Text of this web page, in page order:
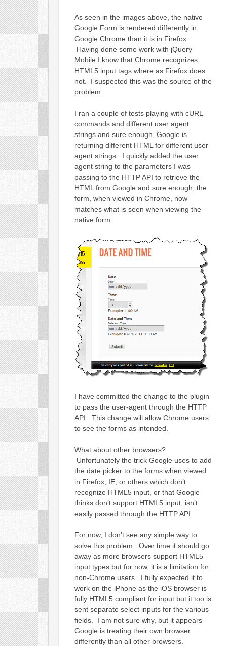
As seen in the images above, the native
Google Form is rendered differently in
Google Chrome than it is in Firefox.
Having done some work with jQuery
Mobile I know that Chrome recognizes
HTML5 input tags where as Firefox does
not. I suspected this was the source of the
problem.
I ran a couple of tests playing with cURL
commands and different user agent
strings and sure enough, Google is
returning different HTML for different user
agent strings. I quickly added the user
agent string to the parameters I was
passing to the HTTP API to retrieve the
HTML from Google and sure enough, the
form, when viewed in Chrome, now
matches what is seen when viewing the
native form.
I have committed the change to the plugin
to pass the user-agent through the HTTP
API. This change will allow Chrome users
to see the forms as intended.
What about other browsers?
Unfortunately the trick Google uses to add
the date picker to the forms when viewed
in Firefox, IE, or others which don’t
recognize HTML5 input, or that Google
thinks don’t support HTML5 input, isn’t
easily passed through the HTTP API.
For now, I don’t see any simple way to
solve this problem. Over time it should go
away as more browsers support HTML5
input types but for now, it is a limitation for
non-Chrome users. I fully expected it to
work on the iPhone as the iOS browser is
fully HTML5 compliant for input but it too is
sent separate select inputs for the various
fields. I am not sure why, but it appears
Google is treating their own browser
differently than all other browsers.